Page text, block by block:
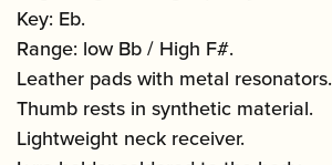
Key: Eb.
Range: low Bb / High F#.
Leather pads with metal resonators.
Thumb rests in synthetic material.
Lightweight neck receiver.